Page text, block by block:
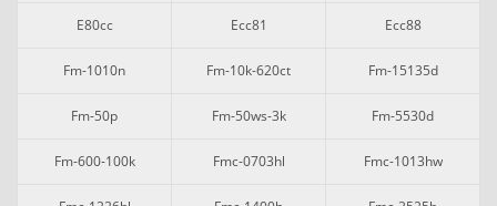
E80cc Ecc81 Ecc88
Fm-1010n Fm-10k-620ct Fm-15135d
Fm-50p Fm-50ws-3k Fm-5530d
Fm-600-100k Fmc-0703hl Fmc-1013hw